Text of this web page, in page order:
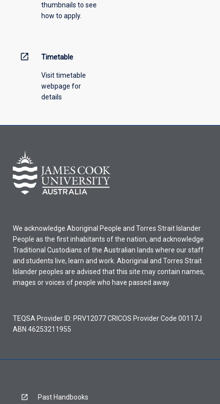
thumbnails to see
how to apply.
open_in_new Timetable
Visit timetable
webpage for
details
We acknowledge Aboriginal People and Torres Strait Islander
People as the first inhabitants of the nation, and acknowledge
Traditional Custodians of the Australian lands where our staff
and students live, learn and work. Aboriginal and Torres Strait
Islander peoples are advised that this site may contain names,
images or voices of people who have passed away.
TEQSA Provider ID: PRV12077 CRICOS Provider Code 00117J
ABN 46253211955
Past Handbooks